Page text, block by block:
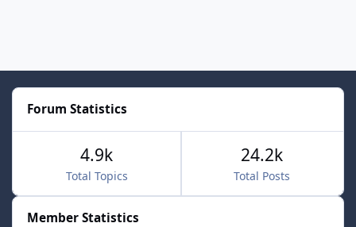
Forum Statistics
Total Topics
4.9k
Total Posts
24.2k
Member Statistics